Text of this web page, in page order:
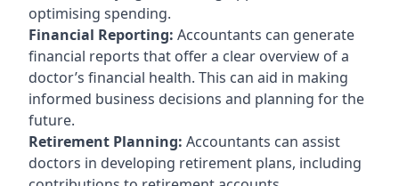
optimising spending.
Financial Reporting: Accountants can generate
financial reports that offer a clear overview of a
doctor’s financial health. This can aid in making
informed business decisions and planning for the
future.
Retirement Planning: Accountants can assist
doctors in developing retirement plans, including